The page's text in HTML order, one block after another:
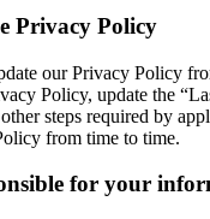
Privacy Policy
our Privacy Policy
Policy, update the
steps required by
from time to time.
for your